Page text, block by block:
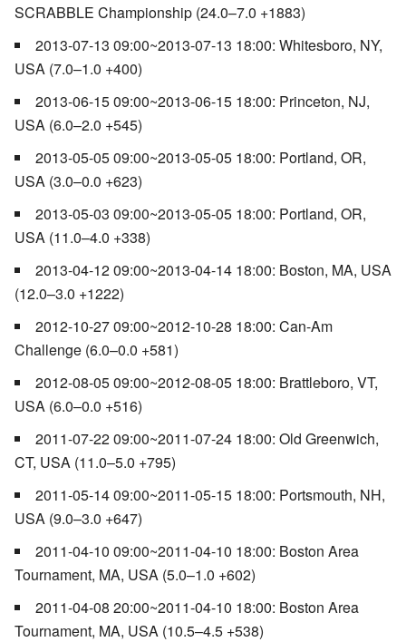
SCRABBLE Championship (24.0–7.0 +1883)
2013-07-13 09:00~2013-07-13 18:00: Whitesboro, NY,
USA (7.0–1.0 +400)
2013-06-15 09:00~2013-06-15 18:00: Princeton, NJ,
USA (6.0–2.0 +545)
2013-05-05 09:00~2013-05-05 18:00: Portland, OR,
USA (3.0–0.0 +623)
2013-05-03 09:00~2013-05-05 18:00: Portland, OR,
USA (11.0–4.0 +338)
2013-04-12 09:00~2013-04-14 18:00: Boston, MA, USA
(12.0–3.0 +1222)
2012-10-27 09:00~2012-10-28 18:00: Can-Am
Challenge (6.0–0.0 +581)
2012-08-05 09:00~2012-08-05 18:00: Brattleboro, VT,
USA (6.0–0.0 +516)
2011-07-22 09:00~2011-07-24 18:00: Old Greenwich,
CT, USA (11.0–5.0 +795)
2011-05-14 09:00~2011-05-15 18:00: Portsmouth, NH,
USA (9.0–3.0 +647)
2011-04-10 09:00~2011-04-10 18:00: Boston Area
Tournament, MA, USA (5.0–1.0 +602)
2011-04-08 20:00~2011-04-10 18:00: Boston Area
Tournament, MA, USA (10.5–4.5 +538)